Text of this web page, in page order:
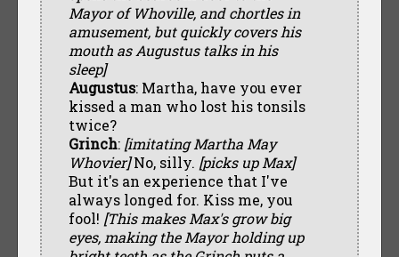
Mayor of Whoville, and chortles in
amusement, but quickly covers his
mouth as Augustus talks in his
sleep]
Augustus: Martha, have you ever
kissed a man who lost his tonsils
twice?
Grinch: [imitating Martha May
Whovier]No, silly. [picks up Max]
But it's an experience that I've
always longed for. Kiss me, you
fool! [This makes Max's grow big
eyes, making the Mayor holding up